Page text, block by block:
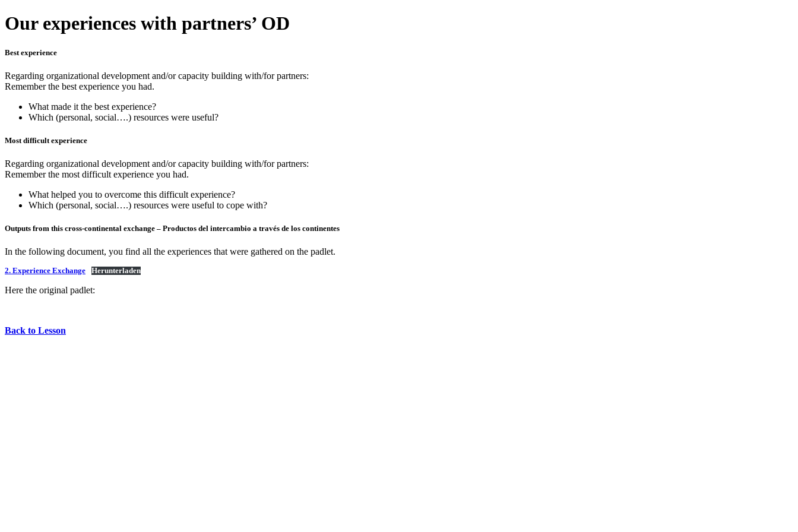
Our experiences with partners’ OD
Best experience
Regarding organizational development and/or capacity building with/for partners:
Remember the best experience you had.
What made it the best experience?
Which (personal, social….) resources were useful?
Most difficult experience
Regarding organizational development and/or capacity building with/for partners:
Remember the most difficult experience you had.
What helped you to overcome this difficult experience?
Which (personal, social….) resources were useful to cope with?
Outputs from this cross-continental exchange – Productos del intercambio a través de los continentes
In the following document, you find all the experiences that were gathered on the padlet.
2. Experience Exchange Herunterladen
Here the original padlet:
Back to Lesson